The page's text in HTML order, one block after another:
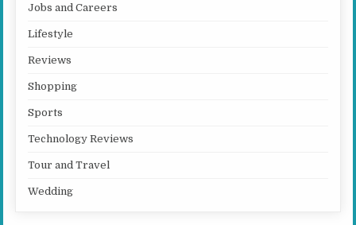
Jobs and Careers
Lifestyle
Reviews
Shopping
Sports
Technology Reviews
Tour and Travel
Wedding